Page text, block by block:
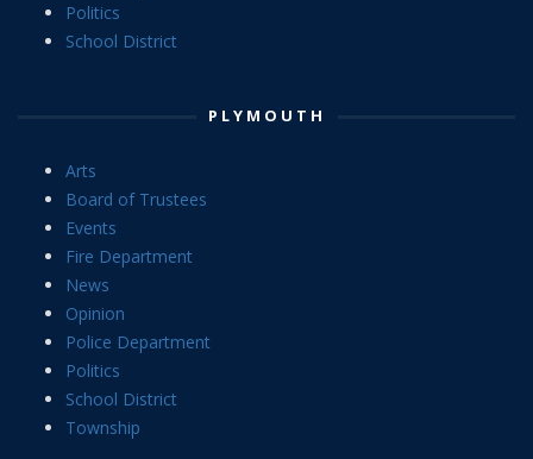
Politics
School District
PLYMOUTH
Arts
Board of Trustees
Events
Fire Department
News
Opinion
Police Department
Politics
School District
Township